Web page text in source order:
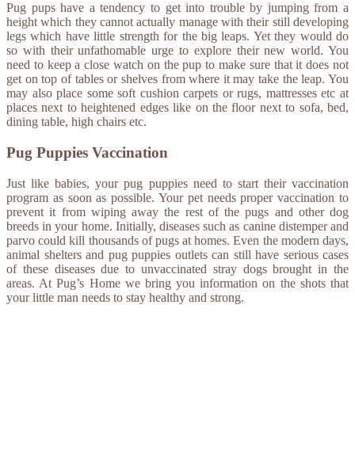
Pug pups have a tendency to get into trouble by jumping from a
height which they cannot actually manage with their still developing
legs which have little strength for the big leaps. Yet they would do
so with their unfathomable urge to explore their new world. You
need to keep a close watch on the pup to make sure that it does not
get on top of tables or shelves from where it may take the leap. You
may also place some soft cushion carpets or rugs, mattresses etc at
places next to heightened edges like on the floor next to sofa, bed,
dining table, high chairs etc.
Pug Puppies Vaccination
Just like babies, your pug puppies need to start their vaccination
program as soon as possible. Your pet needs proper vaccination to
prevent it from wiping away the rest of the pugs and other dog
breeds in your home. Initially, diseases such as canine distemper and
parvo could kill thousands of pugs at homes. Even the modern days,
animal shelters and pug puppies outlets can still have serious cases
of these diseases due to unvaccinated stray dogs brought in the
areas. At Pug’s Home we bring you information on the shots that
your little man needs to stay healthy and strong.